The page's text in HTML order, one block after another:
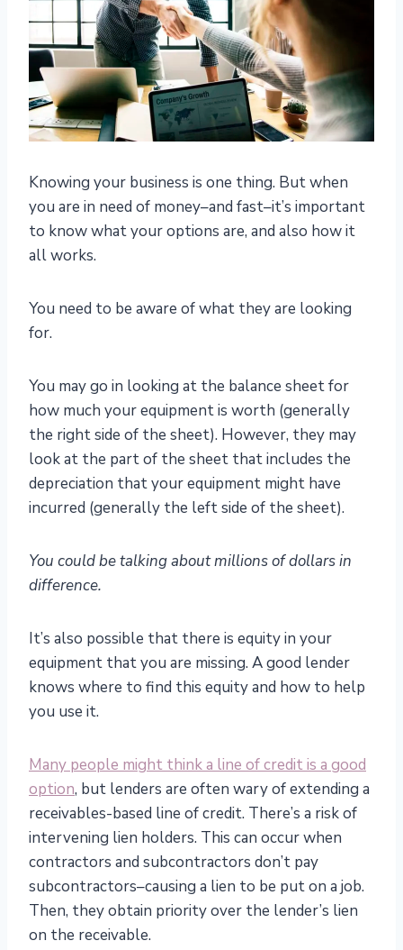
Knowing your business is one thing. But when
you are in need of money–and fast–it’s important
to know what your options are, and also how it
all works.
You need to be aware of what they are looking
for.
You may go in looking at the balance sheet for
how much your equipment is worth (generally
the right side of the sheet). However, they may
look at the part of the sheet that includes the
depreciation that your equipment might have
incurred (generally the left side of the sheet).
You could be talking about millions of dollars in
difference.
It’s also possible that there is equity in your
equipment that you are missing. A good lender
knows where to find this equity and how to help
you use it.
Many people might think a line of credit is a good
option, but lenders are often wary of extending a
receivables-based line of credit. There’s a risk of
intervening lien holders. This can occur when
contractors and subcontractors don’t pay
subcontractors–causing a lien to be put on a job.
Then, they obtain priority over the lender’s lien
on the receivable.